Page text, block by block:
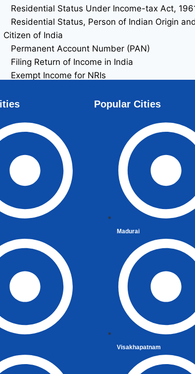
Residential Status Under Income-tax Act,
Residential Status, Person of Indian Origin
Citizen of India
Permanent Account Number (PAN)
Filing Return of Income in India
Exempt Income for NRIs
Resident Indians (NRIs)
Returning Indian / Recent Immigrant
Recent Immigrant Services
Returning Indian
Repatriation of Assets
Liberalized Remittance Scheme
Capital Gain
Capital Gain on Sale
Capital Gain Computation
Capital Gains Tax Exemptions on
Tax Residency Certificate (TRC)
Gifts
Tax Implications and Reporting Requirement
in India
Clubbing of Income
Taxation Avoidance Agreements (DTAA)
Popular Cities
Madurai
Visakhapatnam